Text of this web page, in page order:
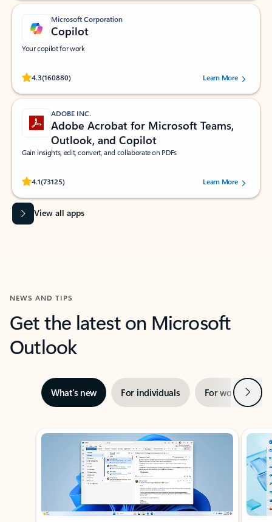
Microsoft Corporation
Copilot
Your copilot for work
4.3(160880)
Rated (#=ratingAverage#) stars out of 5 stars, by 160880 users.Learn More
ADOBE INC.
Adobe Acrobat for Microsoft Teams,
Outlook, and Copilot
Gain insights, edit, convert, and collaborate on PDFs
4.1(73125)
Rated (#=ratingAverage#) stars out of 5 stars, by 73125 users.Learn More
View all apps
NEWS AND TIPS
Get the latest on Microsoft
Outlook
What’s new For individuals For work Next
Showing slide 1 of 3